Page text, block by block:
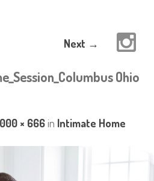
Next →
Ohio
× 666in Intimate Home